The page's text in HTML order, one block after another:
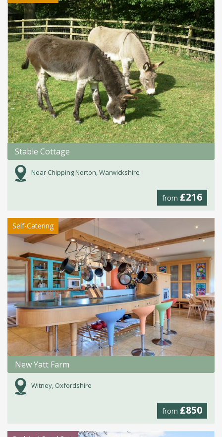
Stable Cottage
Near Chipping Norton, Warwickshire
from £216
Self-Catering
New Yatt Farm
Witney, Oxfordshire
from £850